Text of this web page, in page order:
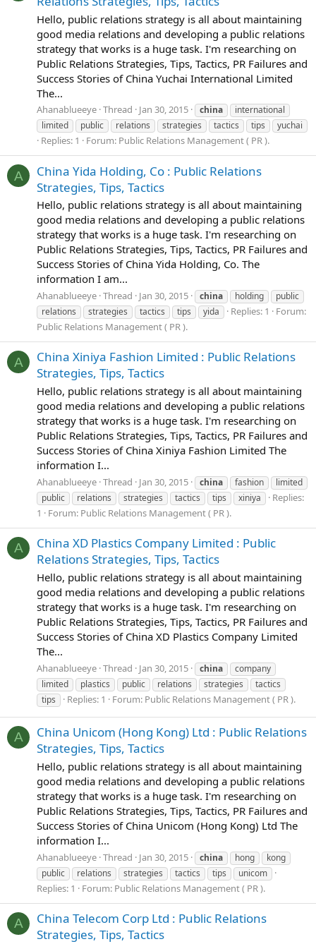
Hello, public relations strategy is all about maintaining
good media relations and developing a public relations
strategy that works is a huge task. I'm researching on
Public Relations Strategies, Tips, Tactics, PR Failures and
Success Stories of China Yuchai International Limited
The...
Ahanablueeye Thread Jan 30, 2015 china
international
limited
public relations strategies tactics tips yuchai
Replies: 1 Forum: Public Relations Management ( PR ).
A
China Yida Holding, Co : Public Relations
Strategies, Tips, Tactics
Hello, public relations strategy is all about maintaining
good media relations and developing a public relations
strategy that works is a huge task. I'm researching on
Public Relations Strategies, Tips, Tactics, PR Failures and
Success Stories of China Yida Holding, Co. The
information I am...
Ahanablueeye Thread Jan 30, 2015 china holding
public
relations
strategies tactics tips yida Replies: 1
Forum:
Public Relations Management ( PR ).
A
China Xiniya Fashion Limited : Public Relations
Strategies, Tips, Tactics
Hello, public relations strategy is all about maintaining
good media relations and developing a public relations
strategy that works is a huge task. I'm researching on
Public Relations Strategies, Tips, Tactics, PR Failures and
Success Stories of China Xiniya Fashion Limited The
information I...
Ahanablueeye Thread Jan 30, 2015 china fashion
limited
public
relations strategies tactics tips xiniya
Replies:
1
Forum: Public Relations Management ( PR ).
A
China XD Plastics Company Limited : Public
Relations Strategies, Tips, Tactics
Hello, public relations strategy is all about maintaining
good media relations and developing a public relations
strategy that works is a huge task. I'm researching on
Public Relations Strategies, Tips, Tactics, PR Failures and
Success Stories of China XD Plastics Company Limited
The...
Ahanablueeye Thread Jan 30, 2015 china
company
limited
plastics public relations strategies
tactics
tips
Replies: 1 Forum: Public Relations Management ( PR ).
A
China Unicom (Hong Kong) Ltd : Public Relations
Strategies, Tips, Tactics
Hello, public relations strategy is all about maintaining
good media relations and developing a public relations
strategy that works is a huge task. I'm researching on
Public Relations Strategies, Tips, Tactics, PR Failures and
Success Stories of China Unicom (Hong Kong) Ltd The
information I...
Ahanablueeye Thread Jan 30, 2015 china hong
kong
public
relations strategies tactics tips unicom
Replies: 1 Forum: Public Relations Management ( PR ).
A
China Telecom Corp Ltd : Public Relations
Strategies, Tips, Tactics